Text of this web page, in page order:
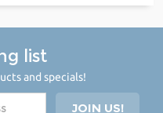
list
and specials!